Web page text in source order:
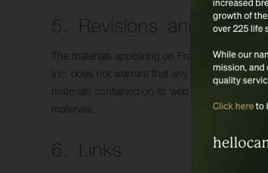
5. Revisions and Errata
The materials appearing on Framework
Inc. does not warrant that any of the
materials contained on its web site at any
materials.
6. Links